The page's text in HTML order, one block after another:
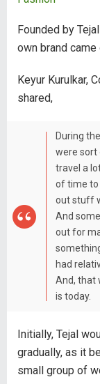
Founded by
own brand
Keyur Kurulkar,
shared,
During
were sort
travel a
of time to
out stuff
And
out for
had
And, that
is today.
Initially, Tejal
gradually, as it
small group of